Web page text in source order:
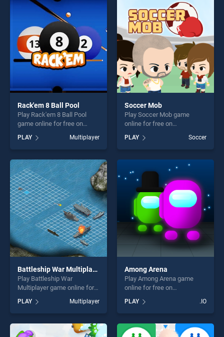
players seeking fun and
challenge....
entertainment, is perfect for
players seeking fun and
challenge....
Rack'em 8 Ball Pool
Play Rack'em 8 Ball Pool
game online for free on
BradGames. Rack'em 8 Ball
Pool stands out as one of
our top skill games, offering
endless entertainment, is
perfect for players seeking
fun and challenge....
PLAY Multiplayer
Soccer Mob
Play Soccer Mob game
online for free on
stands out as one of our top
skill games, offering endless
entertainment, is perfect for
players seeking fun and
challenge....
PLAY Soccer
Battleship War Multiplayer
Play Battleship War
Multiplayer game online for
Battleship War Multiplayer
stands out as one of our top
skill games, offering endless
entertainment, is perfect for
PLAY Multiplayer
Among Arena
Play Among Arena game
online for free on
stands out as one of our top
skill games, offering endless
entertainment, is perfect for
players seeking fun and
PLAY .IO